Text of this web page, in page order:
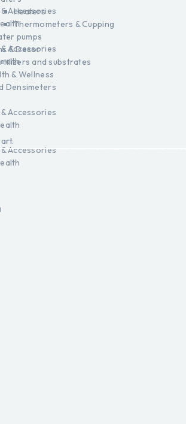
Heaters
Thermometers & Cupping
pumps
& Decor
and substrates
& Wellness
Densimeters
Accessories
Accessories
Accessories
Accessories